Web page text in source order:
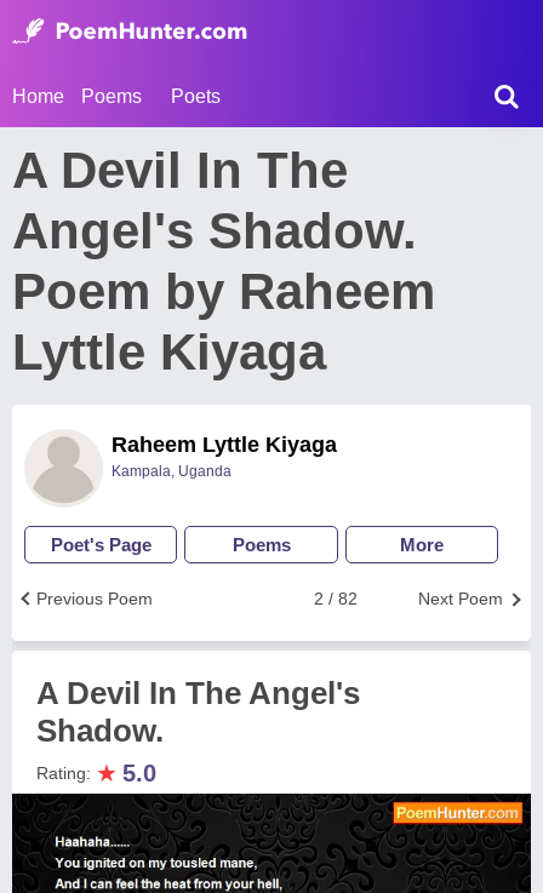
Home Poems Poets
A Devil In The
Angel's Shadow.
Poem by Raheem
Lyttle Kiyaga
Raheem Lyttle Kiyaga
Kampala, Uganda
Poet's Page Poems More
Next Poem
2 / 82
Previous Poem
A Devil In The Angel's
Shadow.
Rating: ★ 5.0